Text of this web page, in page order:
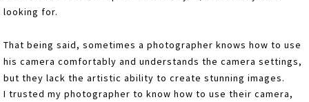
looking for.
That being said, sometimes a photographer knows how to use
his camera comfortably and understands the camera settings,
but they lack the artistic ability to create stunning images.
I trusted my photographer to know how to use their camera,